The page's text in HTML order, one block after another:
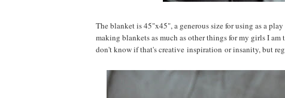
The blanket is 45"x45", a generous size for using as a
making blankets as much as other things for my girls I
don't know if that's creative inspiration or insanity, but